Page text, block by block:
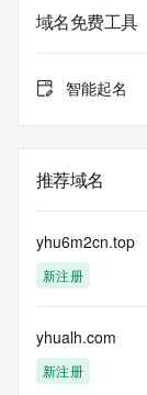
Admin
Admin Street:
Admin State/
Admin Postal
Admin Phone
Admin Fax:
Admin Email:
Registrar of
on how to
Tech Name:
Tech
Tech Street:
域名免费工具
智能起名
推荐域名
yhu6m2cn.top
新注册
yhualh.com
新注册